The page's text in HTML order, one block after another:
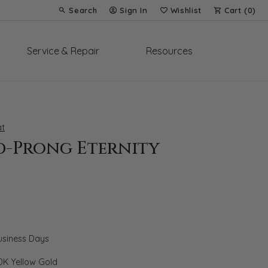
Search
Toggle Toolbar Search Menu
Sign In
Toggle My Account Menu
Wishlist
Toggle My Wish List
Cart (0)
Service & Repair Resources
Prong Eternity
Days
Yellow Gold